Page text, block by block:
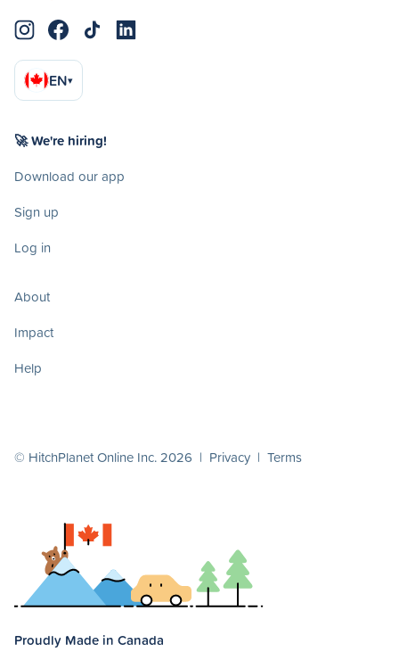
EN▾
🚀 We're hiring!
Download our app
Sign up
Log in
About
Impact
Help
© HitchPlanet Online Inc. 2026 | Privacy | Terms
Proudly Made in Canada